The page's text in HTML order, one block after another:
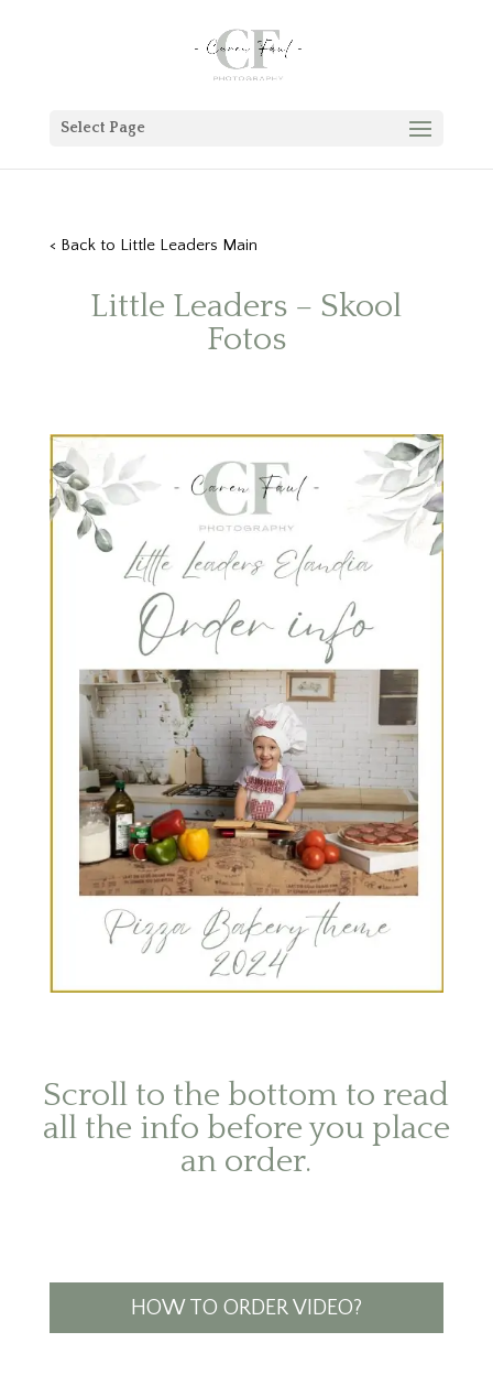
Select Page
< Back to Little Leaders Main
Little Leaders – Skool
Fotos
Scroll to the bottom to read
all the info before you place
an order.
HOW TO ORDER VIDEO?